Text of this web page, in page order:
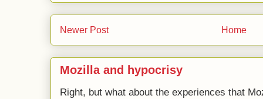
Newer Post Home
Mozilla and hypocrisy
Right, but what about the experiences that